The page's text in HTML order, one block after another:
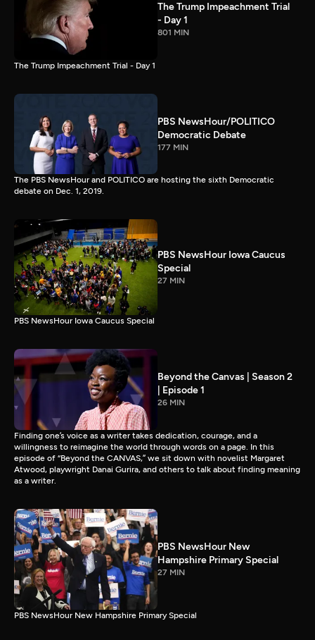
The Trump Impeachment Trial
- Day 1
801 MIN
The Trump Impeachment Trial - Day 1
PBS NewsHour/POLITICO
Democratic Debate
177 MIN
The PBS NewsHour and POLITICO are hosting the sixth Democratic
debate on Dec. 1, 2019.
PBS NewsHour Iowa Caucus
Special
27 MIN
PBS NewsHour Iowa Caucus Special
Beyond the Canvas | Season 2
| Episode 1
26 MIN
Finding one’s voice as a writer takes dedication, courage, and a
willingness to reimagine the world through words on a page. In this
episode of “Beyond the CANVAS,” we sit down with novelist Margaret
Atwood, playwright Danai Gurira, and others to talk about finding meaning
as a writer.
PBS NewsHour New
Hampshire Primary Special
27 MIN
PBS NewsHour New Hampshire Primary Special